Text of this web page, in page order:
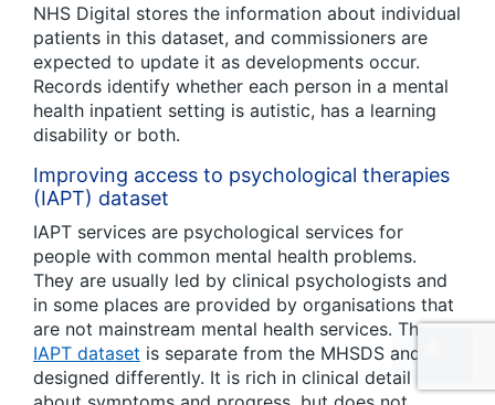
NHS Digital stores the information about individual
patients in this dataset, and commissioners are
expected to update it as developments occur.
Records identify whether each person in a mental
health inpatient setting is autistic, has a learning
disability or both.
Improving access to psychological therapies
(IAPT) dataset
IAPT services are psychological services for
people with common mental health problems.
They are usually led by clinical psychologists and
in some places are provided by organisations that
are not mainstream mental health services. The
IAPT dataset is separate from the MHSDS and
designed differently. It is rich in clinical detail